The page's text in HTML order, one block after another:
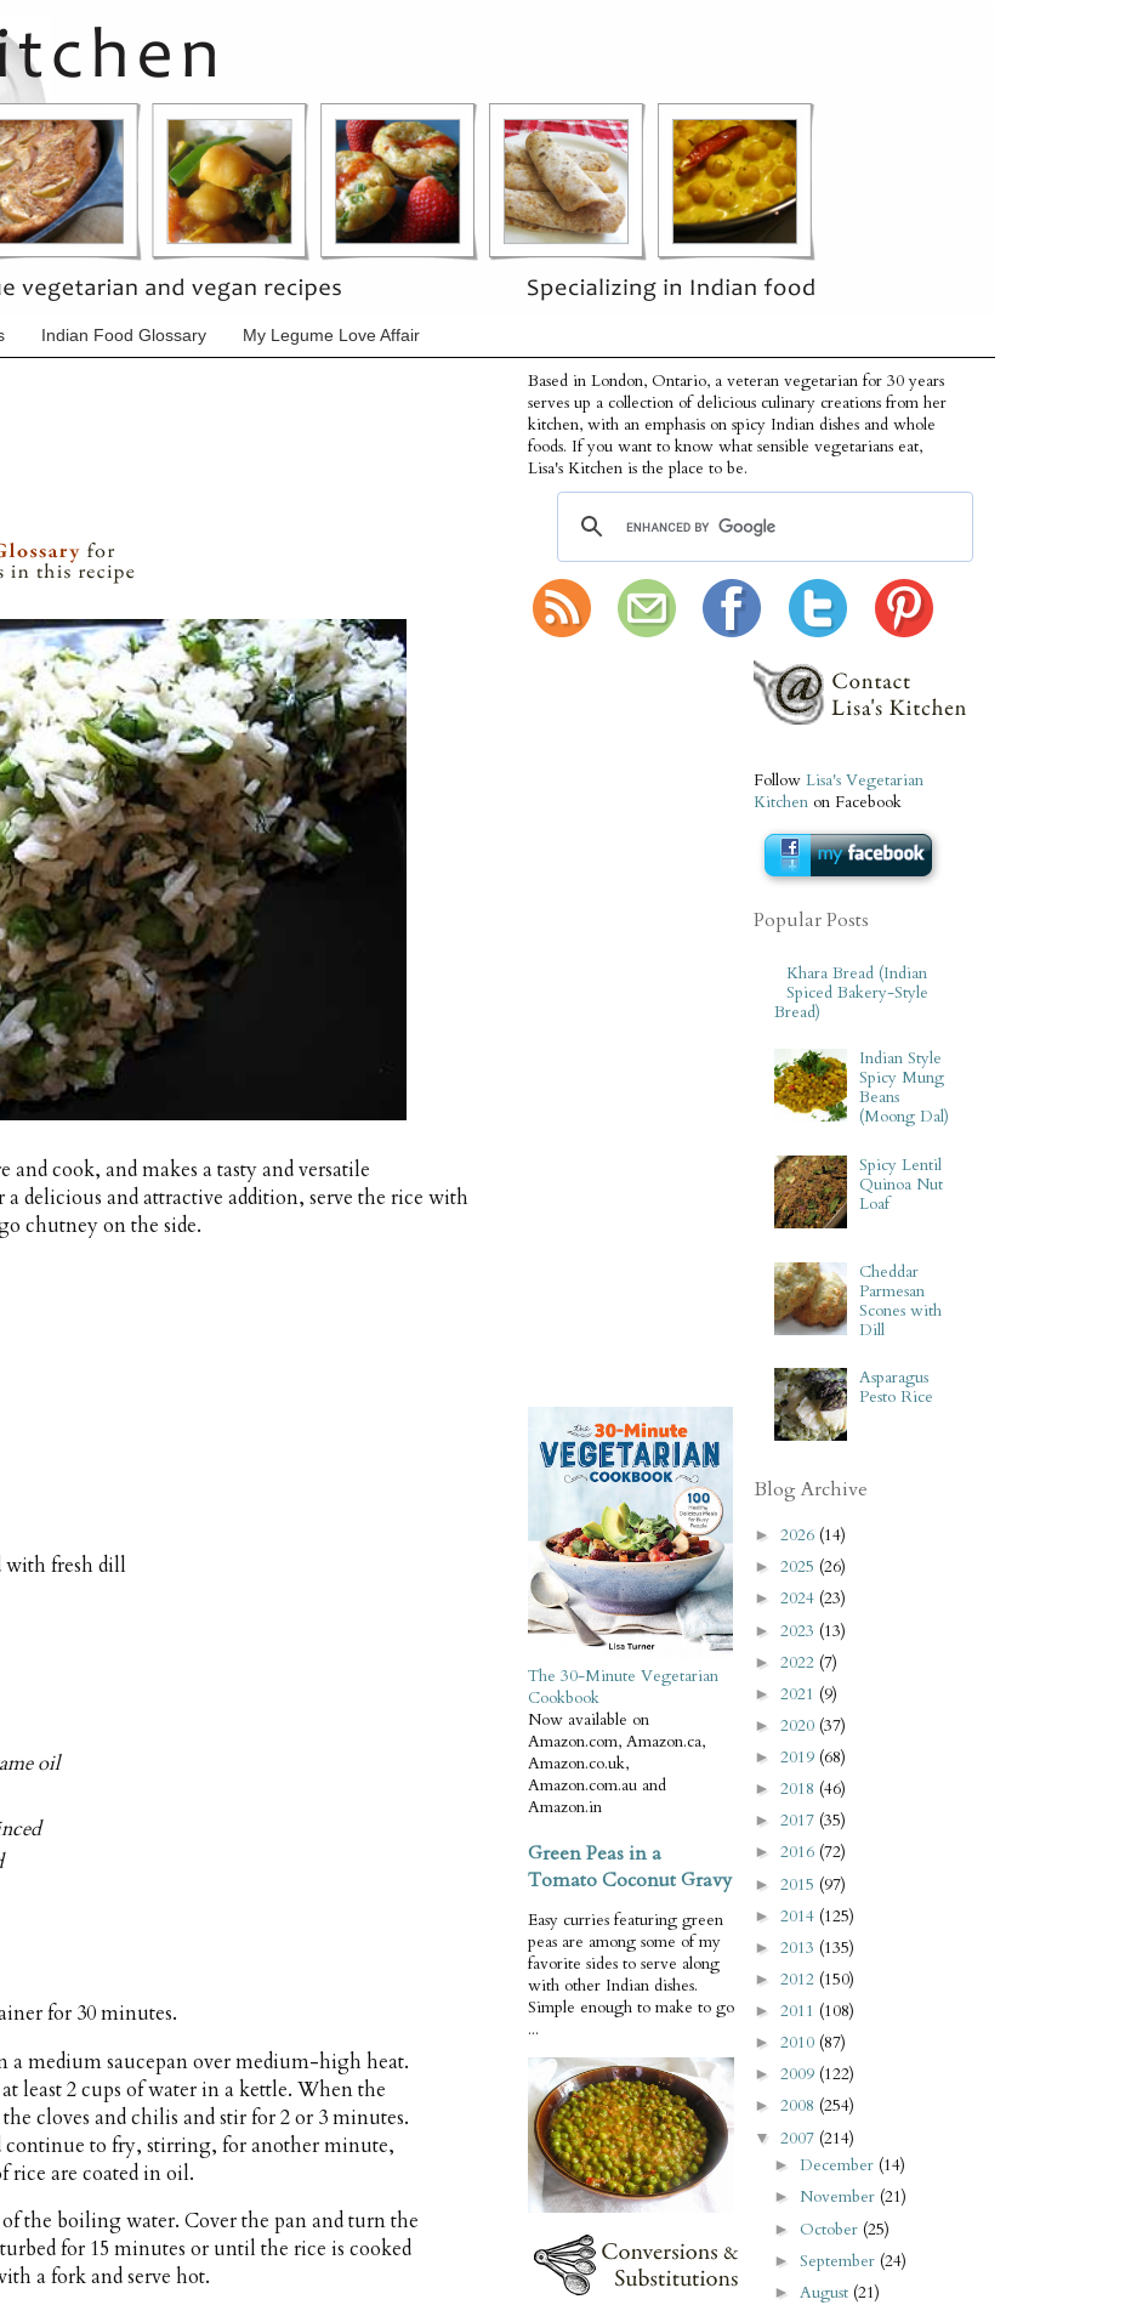
Indian Food Glossary My Legume Love Affair
cook, and makes a tasty and versatile
delicious and attractive addition, serve the rice with
chutney on the side.
with fresh dill
oil
for 30 minutes.
a medium saucepan over medium-high heat.
least 2 cups of water in a kettle. When the
cloves and chilis and stir for 2 or 3 minutes.
continue to fry, stirring, for another minute,
rice are coated in oil.
of the boiling water. Cover the pan and turn the
for 15 minutes or until the rice is cooked
a fork and serve hot.
Based in London, Ontario, a veteran vegetarian for 30 years
serves up a collection of delicious culinary creations from her
kitchen, with an emphasis on spicy Indian dishes and whole
foods. If you want to know what sensible vegetarians eat,
Lisa's Kitchen is the place to be.
The 30-Minute Vegetarian
Cookbook
Now available on
Amazon.com, Amazon.ca,
Amazon.co.uk,
Amazon.com.au and
Amazon.in
Green Peas in a
Tomato Coconut Gravy
Easy curries featuring green
peas are among some of my
favorite sides to serve along
with other Indian dishes.
Simple enough to make to go
...
Follow Lisa's Vegetarian
Kitchen on Facebook
Popular Posts
Khara Bread (Indian
Spiced Bakery-Style
Bread)
Indian Style
Spicy Mung
Beans
(Moong Dal)
Spicy Lentil
Quinoa Nut
Loaf
Cheddar
Parmesan
Scones with
Dill
Asparagus
Pesto Rice
Blog Archive
► 2026 (14)
► 2025 (26)
► 2024 (23)
► 2023 (13)
► 2022 (7)
► 2021 (9)
► 2020 (37)
► 2019 (68)
► 2018 (46)
► 2017 (35)
► 2016 (72)
► 2015 (97)
► 2014 (125)
► 2013 (135)
► 2012 (150)
► 2011 (108)
► 2010 (87)
► 2009 (122)
► 2008 (254)
▼ 2007 (214)
►December (14)
► November (21)
► October (25)
►September (24)
► August (21)